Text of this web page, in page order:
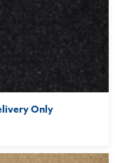
Only